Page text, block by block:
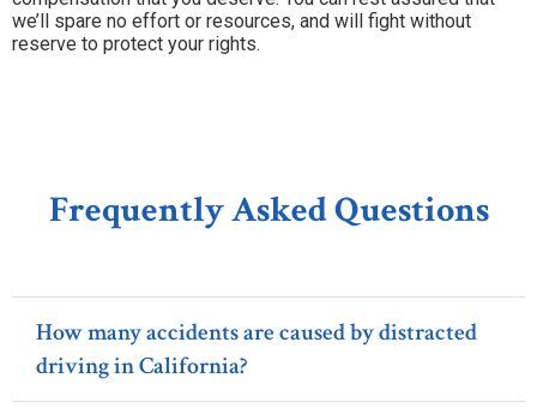
we’ll spare no effort or resources, and will fight without
reserve to protect your rights.
Frequently Asked Questions
How many accidents are caused by distracted
driving in California?